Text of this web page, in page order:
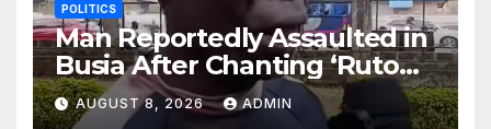
POLITICS
Man Reportedly Assaulted in
Busia After Chanting ‘Ruto
Kumi Bila Break’
AUGUST 8, 2026 ADMIN